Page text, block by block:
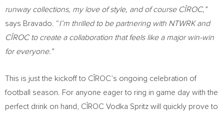
runway collections, my love of style, and of course CÎROC,”
says Bravado. “I’m thrilled to be partnering with NTWRK and
CÎROC to create a collaboration that feels like a major win-win
for everyone.”
This is just the kickoff to CÎROC’s ongoing celebration of
football season. For anyone eager to ring in game day with the
perfect drink on hand, CÎROC Vodka Spritz will quickly prove to